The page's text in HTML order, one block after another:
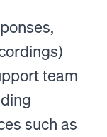
team
such as